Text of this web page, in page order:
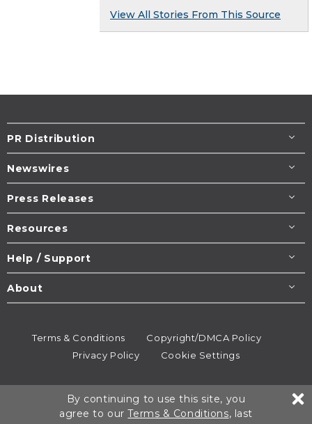
View All Stories From This Source
PR Distribution
Newswires
Press Releases
Resources
Help / Support
About
Terms & Conditions
Copyright/DMCA Policy
Privacy Policy
Cookie Settings
All rights reserved.
By continuing to use this site, you
agree to ourTerms & Conditions, last